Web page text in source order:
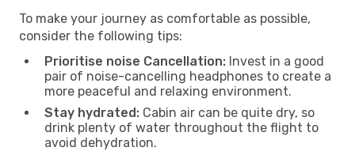
To make your journey as comfortable as possible,
consider the following tips:
Prioritise noise Cancellation: Invest in a good
pair of noise-cancelling headphones to create a
more peaceful and relaxing environment.
Stay hydrated: Cabin air can be quite dry, so
drink plenty of water throughout the flight to
avoid dehydration.